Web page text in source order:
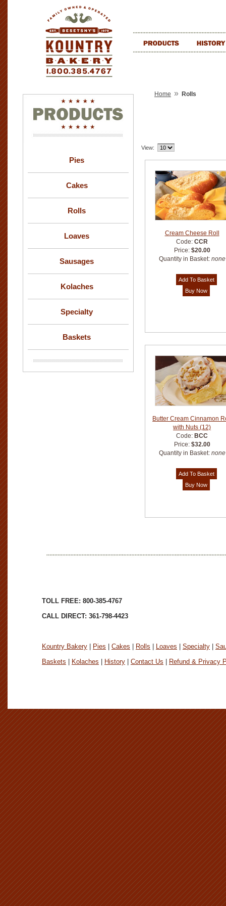
Pies
Cakes
Rolls
Loaves
Sausages
Kolaches
Specialty
Baskets
Home » Rolls
View:
Cream Cheese Roll
Code:CCR
Price: $20.00
Quantity in Basket: none
Butter Cream Cinnamon
with Nuts (12)
Code: BCC
Price: $32.00
Quantity in Basket: none
TOLL FREE: 800-385-4767
CALL DIRECT: 361-798-4423
Kountry Bakery Pies Cakes Rolls Loaves Specialty
Baskets
Kolaches History Contact Us Refund & Privacy